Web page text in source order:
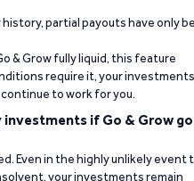
history, partial payouts have only
& Grow fully liquid, this feature
require it, your investments
to work for you.
if Go & Grow
Even in the highly unlikely event
your investments remain